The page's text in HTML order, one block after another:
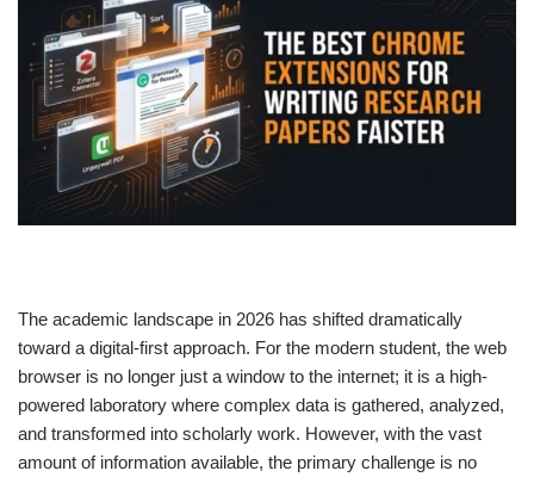
The academic landscape in 2026 has shifted dramatically
toward a digital-first approach. For the modern student, the web
browser is no longer just a window to the internet; it is a high-
powered laboratory where complex data is gathered, analyzed,
and transformed into scholarly work. However, with the vast
amount of information available, the primary challenge is no